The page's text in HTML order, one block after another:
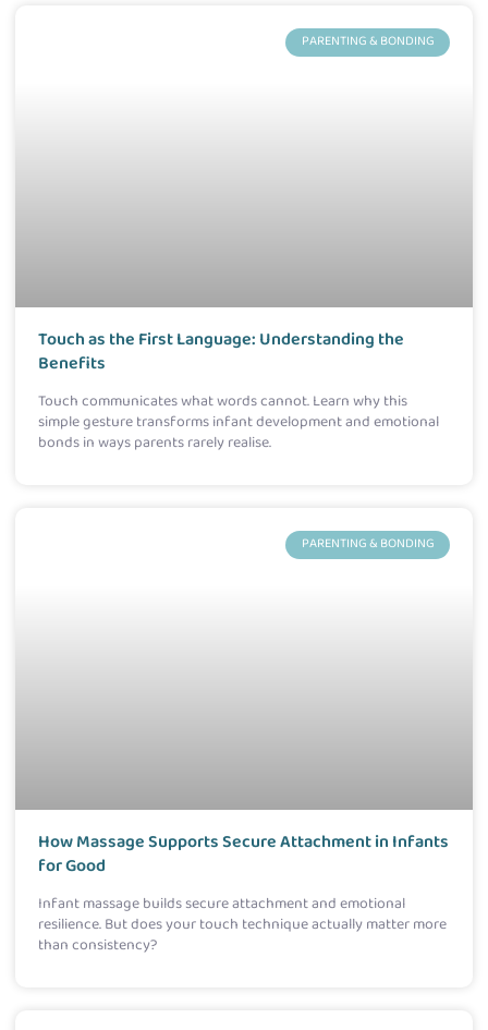
PARENTING & BONDING
Touch as the First Language: Understanding the
Benefits
Touch communicates what words cannot. Learn why this
simple gesture transforms infant development and emotional
bonds in ways parents rarely realise.
PARENTING & BONDING
How Massage Supports Secure Attachment in Infants
for Good
Infant massage builds secure attachment and emotional
resilience. But does your touch technique actually matter more
than consistency?